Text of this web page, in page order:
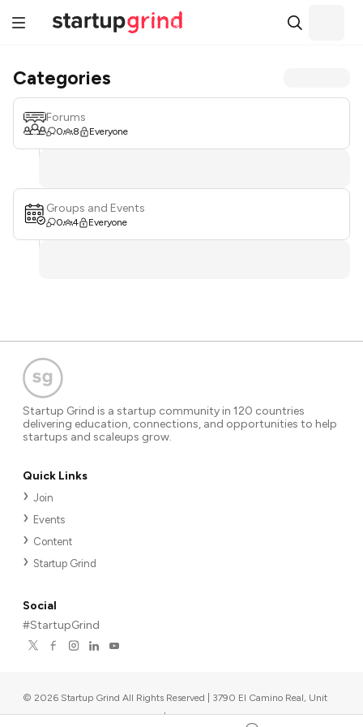
Categories
Forums
0 8 Everyone
Groups and Events
0 4 Everyone
Startup Grind is a startup community in 120 countries
delivering education, connections, and opportunities to help
startups and scaleups grow.
Quick Links
Join
Events
Content
Startup Grind
Social
#StartupGrind
© 2026 Startup Grind All Rights Reserved | 3790 El Camino Real, Unit
567, Palo Alto, CA 94306, USA |Upcoming events